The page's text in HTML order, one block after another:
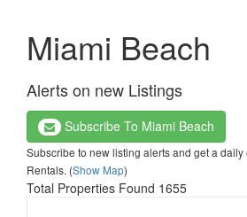
Miami Beach
Alerts on new Listings
Subscribe To Miami Beach
Subscribe to new listing alerts and get a
Rentals. (Show Map)
Total Properties Found 1655